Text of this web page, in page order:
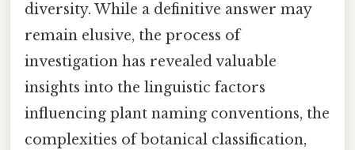
diversity. While a definitive answer may
remain elusive, the process of
investigation has revealed valuable
insights into the linguistic factors
influencing plant naming conventions, the
complexities of botanical classification,